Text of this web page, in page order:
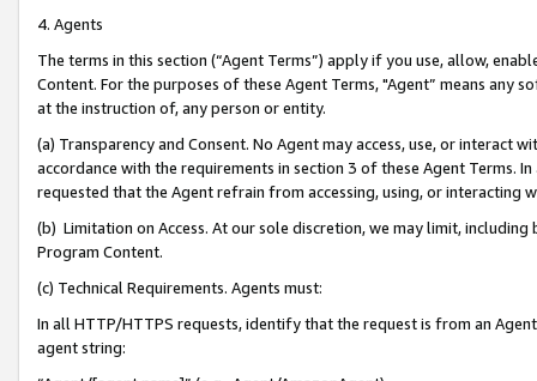
4. Agents
The terms in this section (“Agent Terms”) apply if you use, allow,
Content. For the purposes of these Agent Terms, "Agent” means
at the instruction of, any person or entity.
(a) Transparency and Consent. No Agent may access, use, or
accordance with the requirements in section 3 of these Agent Terms.
requested that the Agent refrain from accessing, using, or interacting
(b) Limitation on Access. At our sole discretion, we may limit,
Program Content.
(c) Technical Requirements. Agents must:
In all HTTP/HTTPS requests, identify that the request is from an
agent string: